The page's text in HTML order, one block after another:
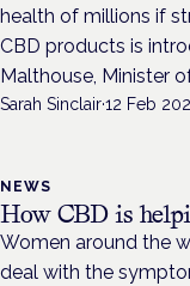
health of millions if
CBD products is
Malthouse, Minister
Sarah Sinclair·12 Feb
NEWS
How CBD is
Women around the
deal with the